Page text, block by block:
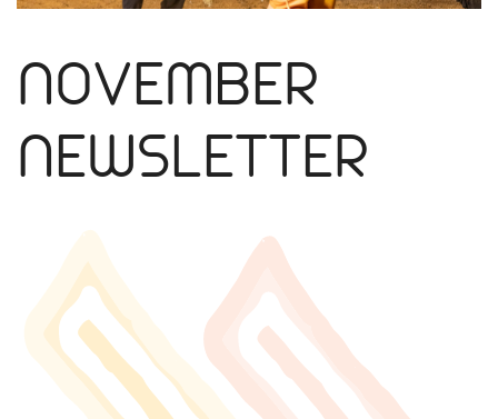
NOVEMBER
NEWSLETTER